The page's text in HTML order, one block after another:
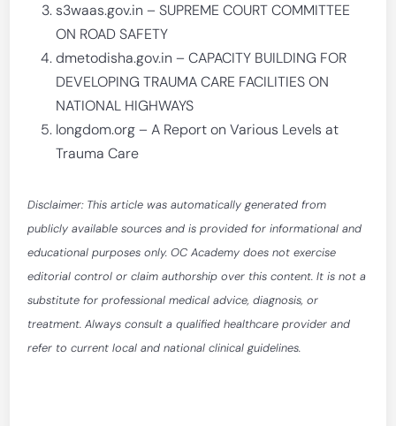
s3waas.gov.in – SUPREME COURT COMMITTEE
ON ROAD SAFETY
dmetodisha.gov.in – CAPACITY BUILDING FOR
DEVELOPING TRAUMA CARE FACILITIES ON
NATIONAL HIGHWAYS
longdom.org – A Report on Various Levels at
Trauma Care
Disclaimer: This article was automatically generated from
publicly available sources and is provided for informational and
educational purposes only. OC Academy does not exercise
editorial control or claim authorship over this content. It is not a
substitute for professional medical advice, diagnosis, or
treatment. Always consult a qualified healthcare provider and
refer to current local and national clinical guidelines.